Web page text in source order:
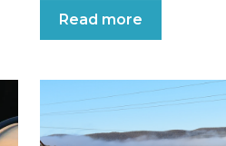
Read more